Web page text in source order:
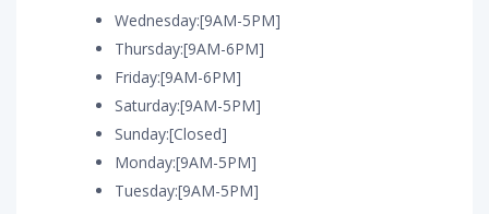
Wednesday:[9AM-5PM]
Thursday:[9AM-6PM]
Friday:[9AM-6PM]
Saturday:[9AM-5PM]
Sunday:[Closed]
Monday:[9AM-5PM]
Tuesday:[9AM-5PM]